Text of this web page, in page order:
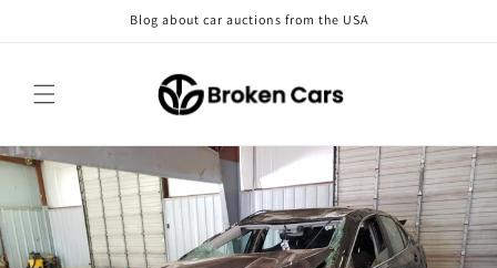
Blog about car auctions from the USA